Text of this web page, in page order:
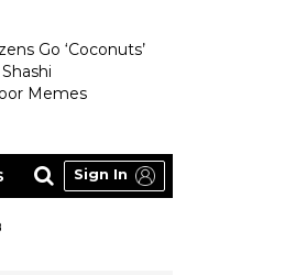
Go ‘Coconuts’
Memes
Sign In